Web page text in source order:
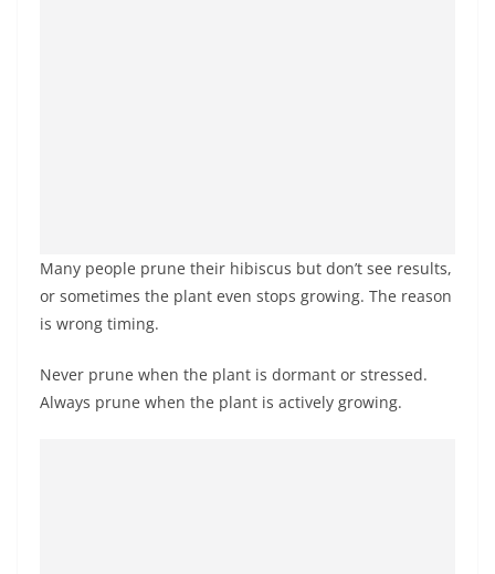
Many people prune their hibiscus but don’t see results,
or sometimes the plant even stops growing. The reason
is wrong timing.
Never prune when the plant is dormant or stressed.
Always prune when the plant is actively growing.